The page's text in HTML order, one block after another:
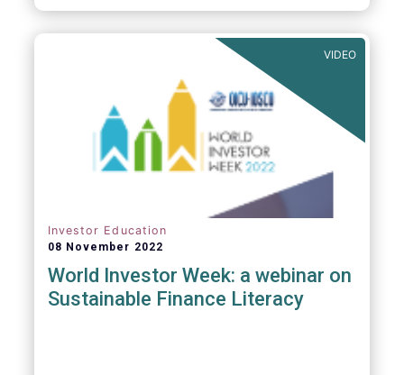
The asset management sector is a crucial
role to play in financing the green transition:
VIDEO
Investor Education
08 November 2022
World Investor Week: a webinar on
Sustainable Finance Literacy